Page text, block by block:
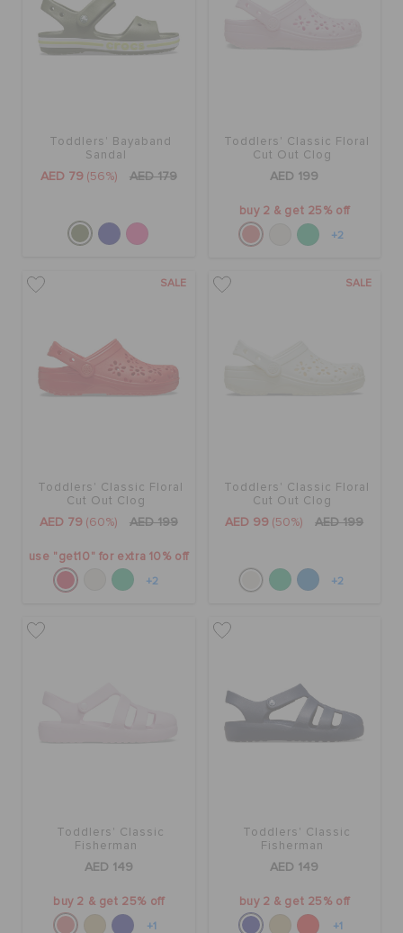
Toddlers' Bayaband
Sandal
AED 79 (56%) AED 179
Toddlers' Classic Floral
Cut Out Clog
AED 199
buy 2 & get 25% off
+2
SALE
Toddlers' Classic Floral
Cut Out Clog
AED 79 (60%) AED 199
use "get10" for extra 10% off
+2
SALE
Toddlers' Classic Floral
Cut Out Clog
AED 99 (50%) AED 199
+2
Toddlers' Classic
Fisherman
AED 149
buy 2 & get 25% off
+1
Toddlers' Classic
Fisherman
AED 149
buy 2 & get 25% off
+1